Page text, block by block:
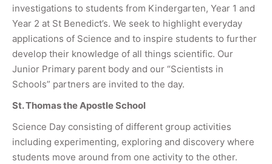
investigations to students from Kindergarten, Year 1 and
Year 2 at St Benedict’s. We seek to highlight everyday
applications of Science and to inspire students to further
develop their knowledge of all things scientific. Our
Junior Primary parent body and our “Scientists in
Schools” partners are invited to the day.
St. Thomas the Apostle School
Science Day consisting of different group activities
including experimenting, exploring and discovery where
students move around from one activity to the other.